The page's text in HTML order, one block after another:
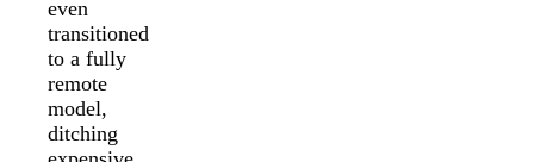
even
transitioned
to a fully
remote
model,
ditching